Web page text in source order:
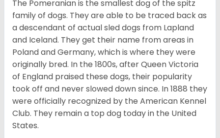
The Pomeranian is the smallest dog of the spitz
family of dogs. They are able to be traced back as
a descendant of actual sled dogs from Lapland
and Iceland. They get their name from areas in
Poland and Germany, which is where they were
originally bred. In the 1800s, after Queen Victoria
of England praised these dogs, their popularity
took off and never slowed down since. In 1888 they
were officially recognized by the American Kennel
Club. They remain a top dog today in the United
States.